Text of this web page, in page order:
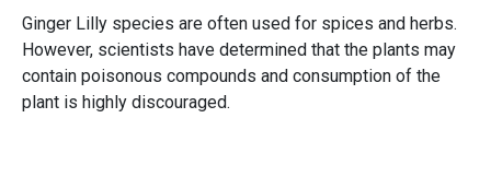
Ginger Lilly species are often used for spices and herbs.
However, scientists have determined that the plants may
contain poisonous compounds and consumption of the
plant is highly discouraged.